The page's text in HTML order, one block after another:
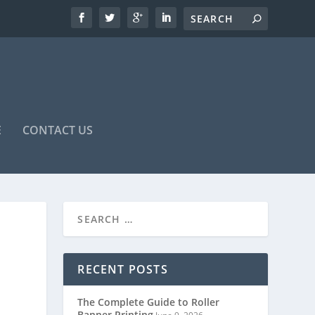
CONTACT US
RECENT POSTS
The Complete Guide to Roller